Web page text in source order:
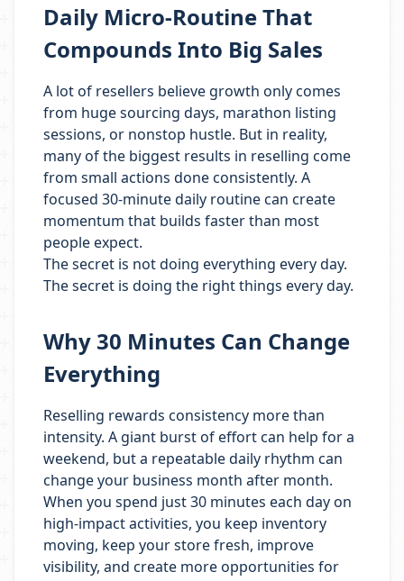
Daily Micro-Routine That
Compounds Into Big Sales
A lot of resellers believe growth only comes
from huge sourcing days, marathon listing
sessions, or nonstop hustle. But in reality,
many of the biggest results in reselling come
from small actions done consistently. A
focused 30-minute daily routine can create
momentum that builds faster than most
people expect.
The secret is not doing everything every day.
The secret is doing the right things every day.
Why 30 Minutes Can Change
Everything
Reselling rewards consistency more than
intensity. A giant burst of effort can help for a
weekend, but a repeatable daily rhythm can
change your business month after month.
When you spend just 30 minutes each day on
high-impact activities, you keep inventory
moving, keep your store fresh, improve
visibility, and create more opportunities for